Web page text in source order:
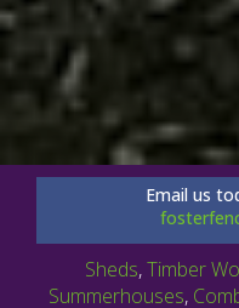
Email us
Sheds,Timber
Summerhouses,